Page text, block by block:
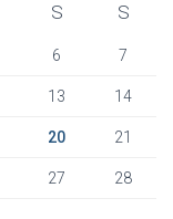
S S
6 7
13 14
20 21
27 28